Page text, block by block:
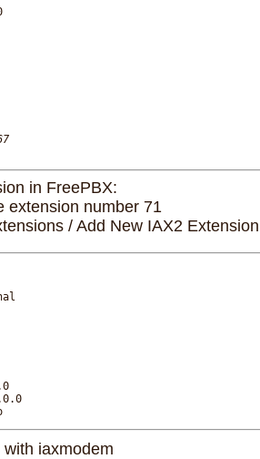
in FreePBX:
extension number 71
/ Add New IAX2 Extension
iaxmodem